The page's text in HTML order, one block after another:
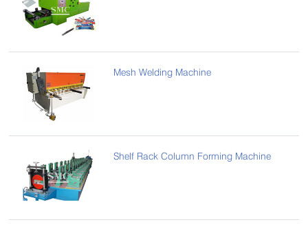
Mesh Welding Machine
Shelf Rack Column Forming Machine